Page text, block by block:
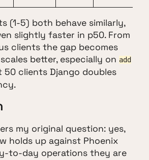
(1-5) both behave similarly,
slightly faster in p50. From
clients the gap becomes
better, especially on add
50 clients Django doubles
my original question: yes,
holds up against Phoenix
to-day operations they are